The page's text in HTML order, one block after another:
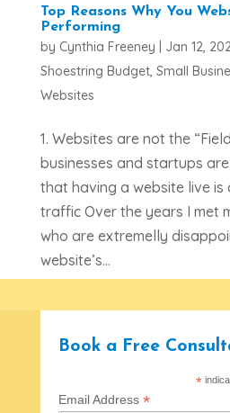
Top Reasons Why You
Performing
by Cynthia Freeney Jan 12,
Shoestring Budget, Small
Websites
1. Websites are not the
businesses and startups
that having a website live
traffic Over the years I met
who are extremelly
website’s...
Book a Free
*
Email Address *